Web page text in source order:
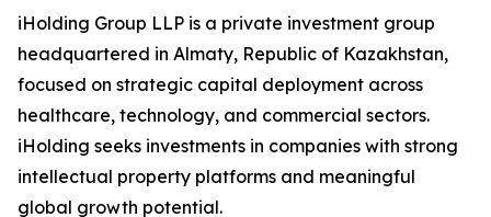
iHolding Group LLP is a private investment group
headquartered in Almaty, Republic of Kazakhstan,
focused on strategic capital deployment across
healthcare, technology, and commercial sectors.
iHolding seeks investments in companies with strong
intellectual property platforms and meaningful
global growth potential.